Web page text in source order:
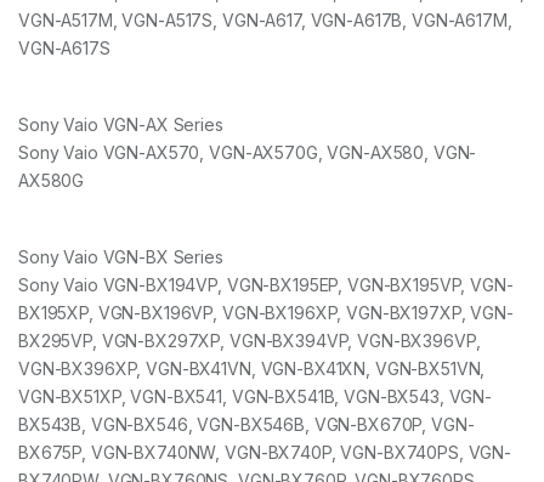
VGN-A517M, VGN-A517S, VGN-A617, VGN-A617B, VGN-A617M,
VGN-A617S
Sony Vaio VGN-AX Series
Sony Vaio VGN-AX570, VGN-AX570G, VGN-AX580, VGN-
AX580G
Sony Vaio VGN-BX Series
Sony Vaio VGN-BX194VP, VGN-BX195EP, VGN-BX195VP, VGN-
BX195XP, VGN-BX196VP, VGN-BX196XP, VGN-BX197XP, VGN-
BX295VP, VGN-BX297XP, VGN-BX394VP, VGN-BX396VP,
VGN-BX396XP, VGN-BX41VN, VGN-BX41XN, VGN-BX51VN,
VGN-BX51XP, VGN-BX541, VGN-BX541B, VGN-BX543, VGN-
BX543B, VGN-BX546, VGN-BX546B, VGN-BX670P, VGN-
BX675P, VGN-BX740NW, VGN-BX740P, VGN-BX740PS, VGN-